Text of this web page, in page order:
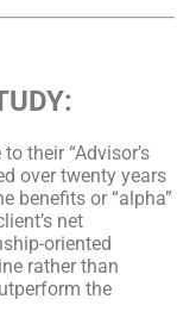
their “Advisor’s
over twenty years
benefits or “alpha”
net
oriented
rather than
the